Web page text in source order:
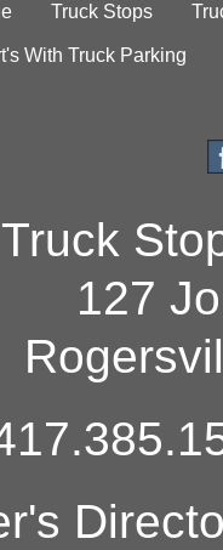
Truck Stops
With Truck Parking
Truck
127